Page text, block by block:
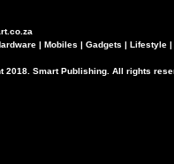
| Mobiles | Gadgets | Lifestyle |
2018. Smart Publishing. All rights